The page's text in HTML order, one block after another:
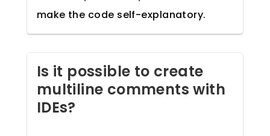
make the code self-explanatory.
Is it possible to create
multiline comments with
IDEs?